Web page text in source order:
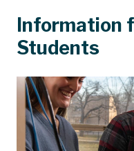
Information
Students